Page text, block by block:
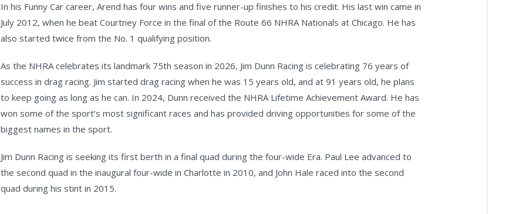
In his Funny Car career, Arend has four wins and five runner-up finishes to his credit. His last win came in
July 2012, when he beat Courtney Force in the final of the Route 66 NHRA Nationals at Chicago. He has
also started twice from the No. 1 qualifying position.
As the NHRA celebrates its landmark 75th season in 2026, Jim Dunn Racing is celebrating 76 years of
success in drag racing. Jim started drag racing when he was 15 years old, and at 91 years old, he plans
to keep going as long as he can. In 2024, Dunn received the NHRA Lifetime Achievement Award. He has
won some of the sport’s most significant races and has provided driving opportunities for some of the
biggest names in the sport.
Jim Dunn Racing is seeking its first berth in a final quad during the four-wide Era. Paul Lee advanced to
the second quad in the inaugural four-wide in Charlotte in 2010, and John Hale raced into the second
quad during his stint in 2015.